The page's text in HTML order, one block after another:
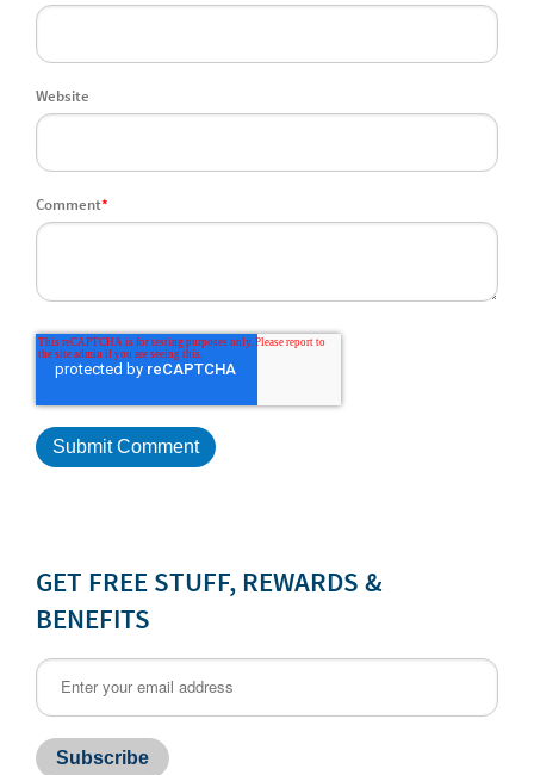
Website
Comment*
GET FREE STUFF, REWARDS &
BENEFITS